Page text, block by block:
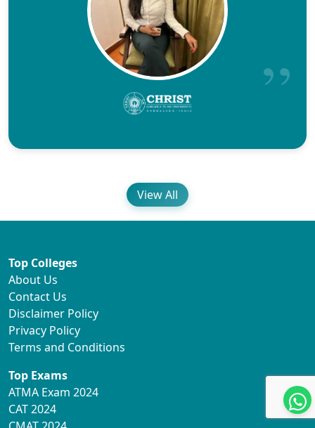
View All
Top Colleges
About Us
Contact Us
Disclaimer Policy
Privacy Policy
Terms and Conditions
Top Exams
ATMA Exam 2024
CAT 2024